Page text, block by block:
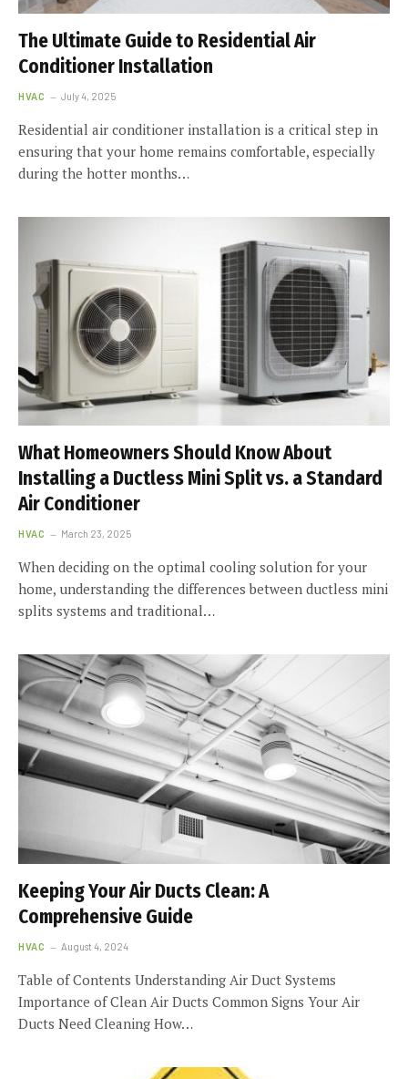
The Ultimate Guide to Residential Air
Conditioner Installation
HVAC July 4, 2025
Residential air conditioner installation is a critical step in
ensuring that your home remains comfortable, especially
during the hotter months…
What Homeowners Should Know About
Installing a Ductless Mini Split vs. a Standard
Air Conditioner
HVAC March 23, 2025
When deciding on the optimal cooling solution for your
home, understanding the differences between ductless mini
splits systems and traditional…
Keeping Your Air Ducts Clean: A
Comprehensive Guide
HVAC August 4, 2024
Table of Contents Understanding Air Duct Systems
Importance of Clean Air Ducts Common Signs Your Air
Ducts Need Cleaning How…